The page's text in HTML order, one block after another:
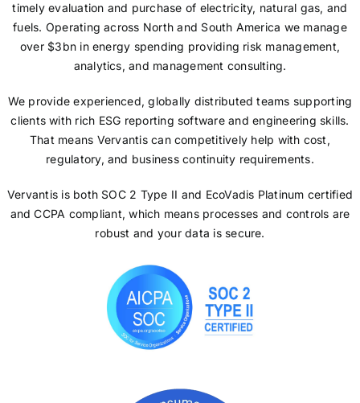
timely evaluation and purchase of electricity, natural gas, and
fuels. Operating across North and South America we manage
over $3bn in energy spending providing risk management,
analytics, and management consulting.
We provide experienced, globally distributed teams supporting
clients with rich ESG reporting software and engineering skills.
That means Vervantis can competitively help with cost,
regulatory, and business continuity requirements.
Vervantis is both SOC 2 Type II and EcoVadis Platinum certified
and CCPA compliant, which means processes and controls are
robust and your data is secure.